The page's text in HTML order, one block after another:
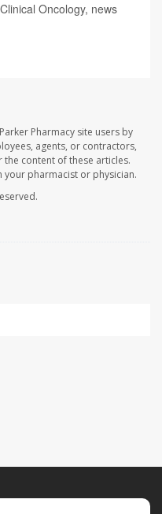
Oncology, news
Pharmacy site users by
agents, or contractors,
content of these articles.
your pharmacist or physician.